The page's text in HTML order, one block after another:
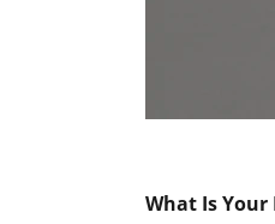
What Is Your